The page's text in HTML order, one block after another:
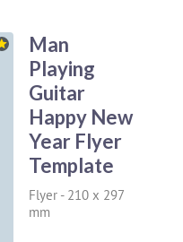
Man
Playing
Guitar
Happy New
Year Flyer
Template
Flyer - 210 x 297
mm